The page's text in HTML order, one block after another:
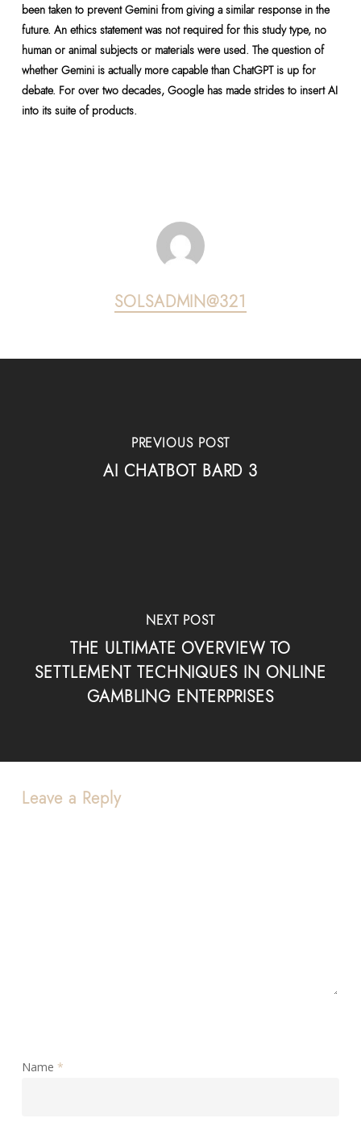
been taken to prevent Gemini from giving a similar response in the
future. An ethics statement was not required for this study type, no
human or animal subjects or materials were used. The question of
whether Gemini is actually more capable than ChatGPT is up for
debate. For over two decades, Google has made strides to insert AI
into its suite of products.
SOLSADMIN@321
PREVIOUS POST
AI CHATBOT BARD 3
NEXT POST
THE ULTIMATE OVERVIEW TO
SETTLEMENT TECHNIQUES IN ONLINE
GAMBLING ENTERPRISES
Leave a Reply
Name *